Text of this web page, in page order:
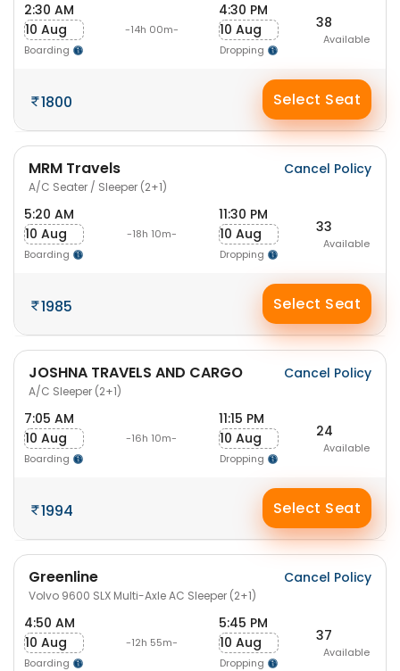
2:30 AM
10 Aug
Boarding
-14h 00m-
4:30 PM
10 Aug
Dropping
38
Available
1800 Select Seat
MRM Travels
A/C Seater / Sleeper (2+1)
Cancel Policy
5:20 AM
10 Aug
Boarding
-18h 10m-
11:30 PM
10 Aug
Dropping
33
Available
1985 Select Seat
JOSHNA TRAVELS AND CARGO
A/C Sleeper (2+1)
Cancel Policy
7:05 AM
10 Aug
Boarding
-16h 10m-
11:15 PM
10 Aug
Dropping
24
Available
1994 Select Seat
Greenline
Volvo 9600 SLX Multi-Axle AC Sleeper (2+1)
Cancel Policy
4:50 AM
10 Aug
Boarding
-12h 55m-
5:45 PM
10 Aug
Dropping
37
Available